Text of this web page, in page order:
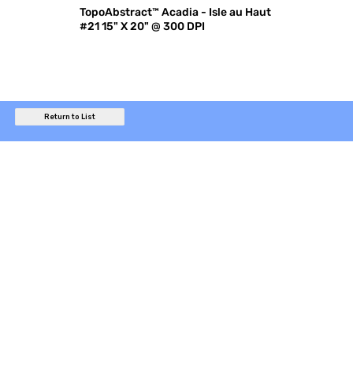
TopoAbstract™ Acadia - Isle au Haut
#21 15" X 20" @ 300 DPI
Return to List